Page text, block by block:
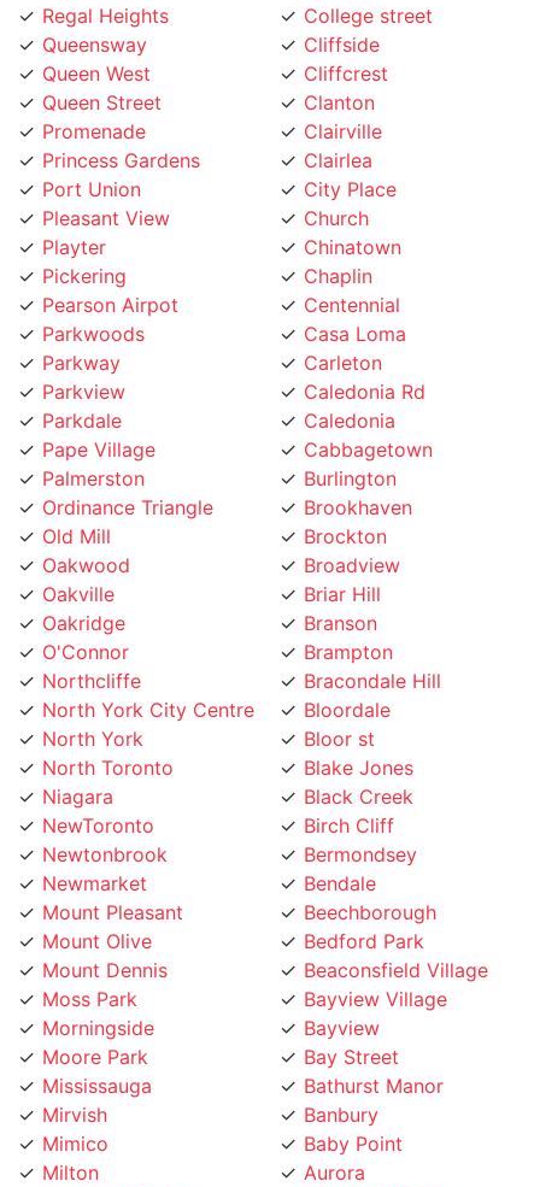
Queensway
Queen West
Queen Street
Promenade
Princess Gardens
Port Union
Pleasant View
Playter
Pickering
Pearson Airpot
Parkwoods
Parkway
Parkview
Parkdale
Pape Village
Palmerston
Ordinance Triangle
Old Mill
Oakwood
Oakville
Oakridge
O'Connor
Northcliffe
North York City Centre
North York
North Toronto
Niagara
NewToronto
Newtonbrook
Newmarket
Mount Pleasant
Mount Olive
Mount Dennis
Moss Park
Morningside
Moore Park
Mississauga
Mirvish
Mimico
Milton
Midtown Toronto
Cliffside
Cliffcrest
Clanton
Clairville
Clairlea
City Place
Church
Chinatown
Chaplin
Centennial
Casa Loma
Carleton
Caledonia Rd
Caledonia
Cabbagetown
Burlington
Brookhaven
Brockton
Broadview
Briar Hill
Branson
Brampton
Bracondale Hill
Bloordale
Bloor st
Blake Jones
Black Creek
Birch Cliff
Bermondsey
Bendale
Beechborough
Bedford Park
Beaconsfield Village
Bayview Village
Bayview
Bay Street
Bathurst Manor
Banbury
Baby Point
Aurora
Armour Heights